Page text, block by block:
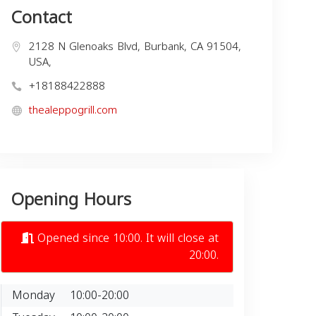
Contact
2128 N Glenoaks Blvd, Burbank, CA 91504,
USA,
+18188422888
thealeppogrill.com
Opening Hours
Opened since 10:00. It will close at
20:00.
Monday
10:00-20:00